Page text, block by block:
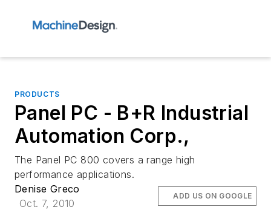
PRODUCTS
Panel PC - B+R Industrial
Automation Corp.,
The Panel PC 800 covers a range high
performance applications.
Denise Greco
Oct. 7, 2010
ADD US ON GOOGLE